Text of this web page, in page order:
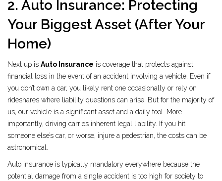
2. Auto Insurance: Protecting
Your Biggest Asset (After Your
Home)
Next up is Auto Insurance is coverage that protects against
financial loss in the event of an accident involving a vehicle Even if
you don’t own a car, you likely rent one occasionally or rely on
rideshares where liability questions can arise. But for the majority of
us, our vehicle is a significant asset and a daily tool. More
importantly, driving carries inherent legal liability. If you hit
someone else’s car, or worse, injure a pedestrian, the costs can be
astronomical.
Auto insurance is typically mandatory everywhere because the
potential damage from a single accident is too high for society to